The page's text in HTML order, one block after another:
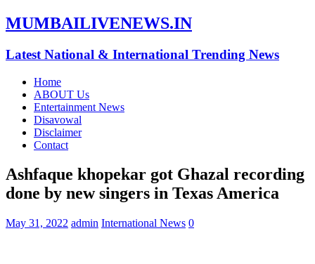
MUMBAILIVENEWS.IN
Latest National & International Trending News
Home
ABOUT Us
Entertainment News
Disavowal
Disclaimer
Contact
Ashfaque khopekar got Ghazal recording
done by new singers in Texas America
May 31, 2022 admin International News 0